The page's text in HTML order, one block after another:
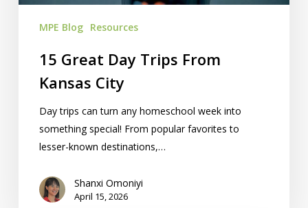
MPE Blog Resources
15 Great Day Trips From
Kansas City
Day trips can turn any homeschool week into
something special! From popular favorites to
lesser-known destinations,…
Shanxi Omoniyi
April 15, 2026